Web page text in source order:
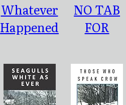
Whatever
Happened
Wayne?
NO TAB
FOR